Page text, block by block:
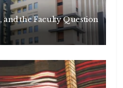
and the Faculty Question